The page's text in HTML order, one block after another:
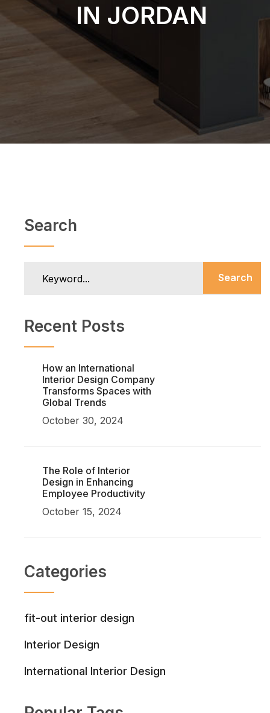
IN JORDAN
Search
Search
Recent Posts
How an International
Interior Design Company
Transforms Spaces with
Global Trends
October 30, 2024
The Role of Interior
Design in Enhancing
Employee Productivity
October 15, 2024
Categories
fit-out interior design
Interior Design
International Interior Design